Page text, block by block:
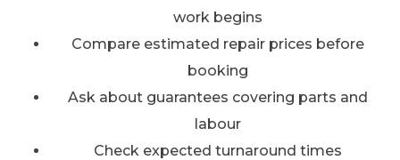
work begins
Compare estimated repair prices before
booking
Ask about guarantees covering parts and
labour
Check expected turnaround times